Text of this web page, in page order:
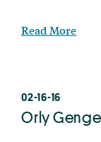
Read More
02-16-16
Orly